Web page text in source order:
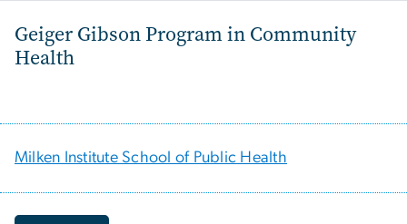
Geiger Gibson Program in Community
Health
Milken Institute School of Public Health